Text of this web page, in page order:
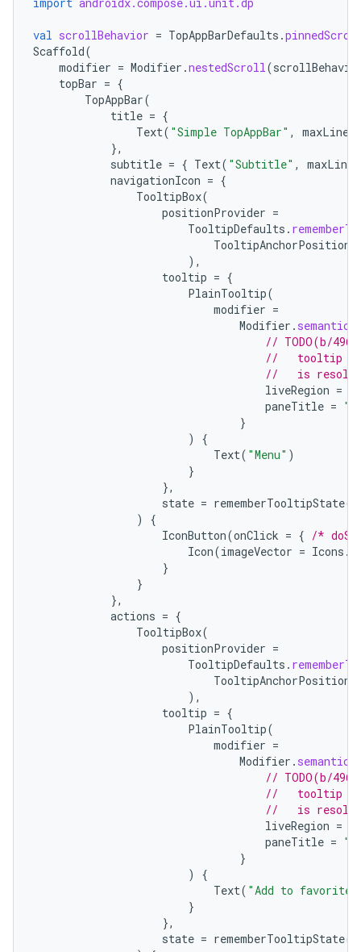
val scrollBehavior = TopAppBarDefaults .
Scaffold(
modifier = Modifier .nestedScroll(
topBar = {
TopAppBar(
title = {
Text( "Simple TopAppBar" ,
maxLines
},
subtitle = { Text( "Subtitle" ,
maxLines
navigationIcon = {
TooltipBox(
positionProvider =
TooltipDefaults .
TooltipAnchorPosition
),
tooltip = {
PlainTooltip(
modifier =
Modifier . semantics
// TODO(b/
//   tooltip text
//   is
liveRegion =
paneTitle =
}
)
{
Text( "Menu" )
}
},
state = rememberTooltipState
)
{
IconButton(onClick = { /*
Icon(imageVector = Icons .
}
}
},
actions = {
TooltipBox(
positionProvider =
TooltipDefaults .
TooltipAnchorPosition
),
tooltip = {
PlainTooltip(
modifier =
Modifier . semantics
// TODO(b/
//   tooltip text
//   is
liveRegion =
paneTitle =
}
)
{
Text( "Add to
}
},
state = rememberTooltipState